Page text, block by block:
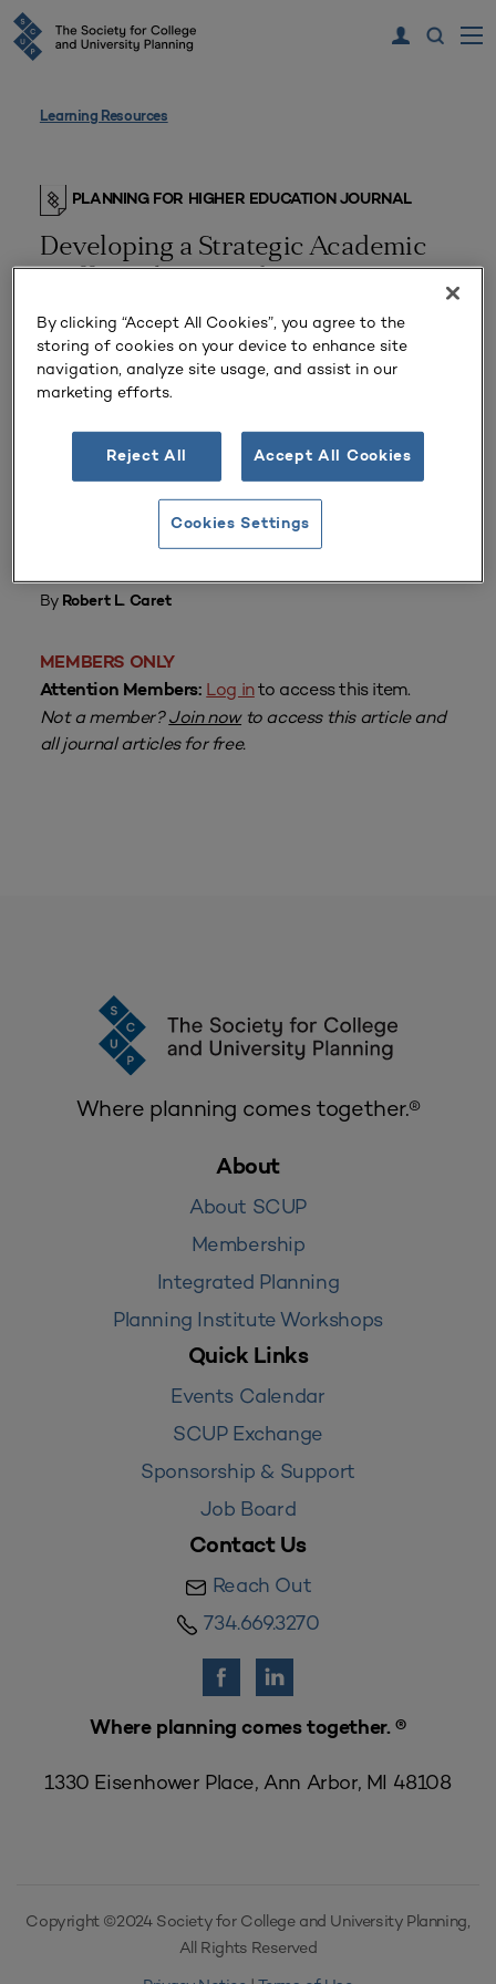
Learning Resources
PLANNING FOR HIGHER EDUCATION JOURNAL
Developing a Strategic Academic
Rationale of Institutional Reduction
By Robert L. Caret
MEMBERS ONLY
Attention Members: Log into access this item.
Not a member?Join nowto access this article and
all journal articles for free.
Where planning comes together.®
About
About SCUP
Membership
Integrated Planning
Planning Institute Workshops
Quick Links
Events Calendar
SCUP Exchange
Sponsorship & Support
Job Board
Contact Us
Reach Out
734.669.3270
Where planning comes together. ®
1330 Eisenhower Place, Ann Arbor, MI 48108
Copyright ©2024 Society for College and University Planning,
All Rights Reserved
By clicking “Accept All Cookies”, you agree to the
storing of cookies on your device to enhance site
navigation, analyze site usage, and assist in our
marketing efforts.
Reject All Accept All Cookies
Cookies Settings